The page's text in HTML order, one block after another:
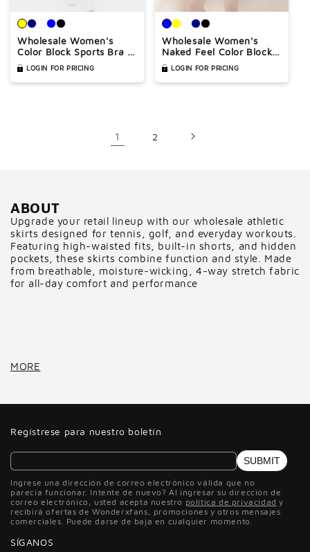
Wholesale Women's
Color Block Sports Bra &
Anti-Exposure High-
Waist Mini Skirt Set –
Naked Feel Yoga Gym
LOGIN FOR PRICING
Wholesale Women's
Naked Feel Color Block
Sports Bra & Anti-
Exposure High-Waist
Mini Skirt Set
LOGIN FOR PRICING
1 2
ABOUT
Upgrade your retail lineup with our wholesale athletic
skirts designed for tennis, golf, and everyday workouts.
Featuring high-waisted fits, built-in shorts, and hidden
pockets, these skirts combine function and style. Made
from breathable, moisture-wicking, 4-way stretch fabric
for all-day comfort and performance
MORE
Regístrese para nuestro boletín
SUBMIT
Ingrese una dirección de correo electrónico válida que no
parecía funcionar. Intente de nuevo? Al ingresar su dirección de
correo electrónico, usted acepta nuestro política de privacidad y
recibirá ofertas de Wonderxfans, promociones y otros mensajes
comerciales. Puede darse de baja en cualquier momento.
SÍGANOS